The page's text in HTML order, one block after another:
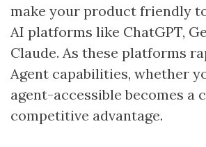
make your product friendly
AI platforms like ChatGPT,
Claude. As these platforms
Agent capabilities, whether
agent-accessible becomes a
competitive advantage.